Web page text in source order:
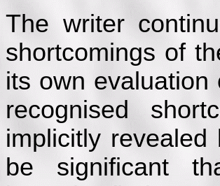
The writer
shortcomings of
its own
recognised
implicitly
be significant